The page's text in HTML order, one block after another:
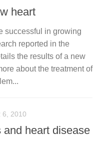
heart
successful in growing
reported in the
the results of a new
about the treatment of
6, 2010
and heart disease